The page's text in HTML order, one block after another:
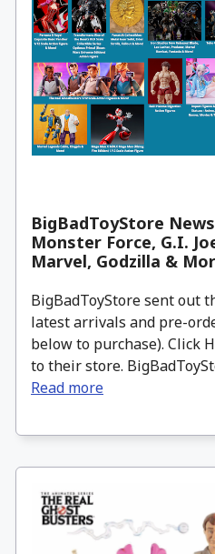
BigBadToyStore
Monster Force, G.I.
Marvel, Godzilla &
BigBadToyStore sent out
latest arrivals and pre-
below to purchase). Click
to their store.
Read more